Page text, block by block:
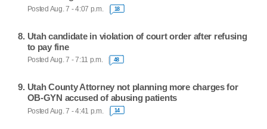
Posted Aug. 7 - 4:07 p.m. 18
Utah candidate in violation of court order after refusing
to pay fine
Posted Aug. 7 - 7:11 p.m. 48
Utah County Attorney not planning more charges for
OB-GYN accused of abusing patients
Posted Aug. 7 - 4:41 p.m. 14